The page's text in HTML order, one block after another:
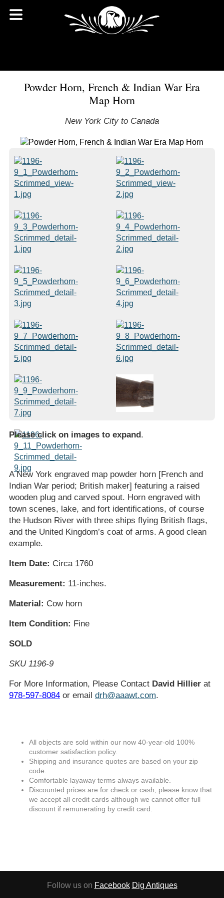
Powder Horn, French & Indian War Era
Map Horn
New York City to Canada
Please click on images to expand.
A New York engraved map powder horn [French and
Indian War period; British maker] featuring a raised
wooden plug and carved spout. Horn engraved with
town scenes, lake, and fort identifications, of course
the Hudson River with three ships flying British flags,
and the United Kingdom’s coat of arms. A good clean
example.
Item Date: Circa 1760
Measurement: 11-inches.
Material: Cow horn
Item Condition: Fine
SOLD
SKU 1196-9
For More Information, Please Contact David Hillierat
978-597-8084or email drh@aaawt.com.
All objects are sold within our now 40-year-old 100%
customer satisfaction policy.
Shipping and insurance quotes are based on your zip
code.
Comfortable layaway terms always available.
Discounted prices are for check or cash; please know that
we accept all credit cards although we cannot offer full
discount if remunerating by credit card.
Follow us on Facebook Dig Antiques